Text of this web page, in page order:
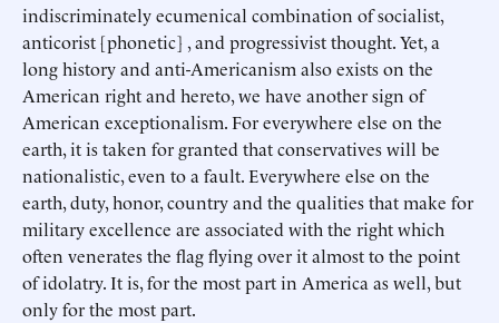
indiscriminately ecumenical combination of socialist,
anticorist [phonetic] , and progressivist thought. Yet, a
long history and anti-Americanism also exists on the
American right and hereto, we have another sign of
American exceptionalism. For everywhere else on the
earth, it is taken for granted that conservatives will be
nationalistic, even to a fault. Everywhere else on the
earth, duty, honor, country and the qualities that make for
military excellence are associated with the right which
often venerates the flag flying over it almost to the point
of idolatry. It is, for the most part in America as well, but
only for the most part.